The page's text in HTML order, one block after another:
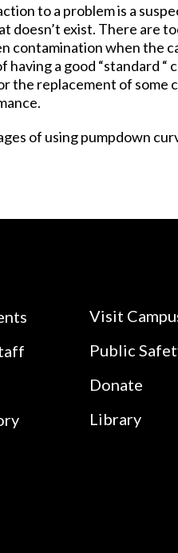
to a problem is a
doesn’t exist. There are
contamination when the
having a good “standard
the replacement of some
of using pumpdown
Visit
Public
Donate
Library